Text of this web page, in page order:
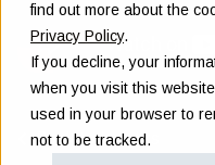
find out more about the
Privacy Policy.
If you decline, your
when you visit this
used in your browser to
not to be tracked.
Back to Insights